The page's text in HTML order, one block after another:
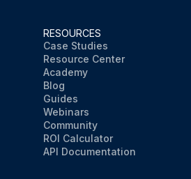
RESOURCES
Case Studies
Resource Center
Academy
Blog
Guides
Webinars
Community
ROI Calculator
API Documentation